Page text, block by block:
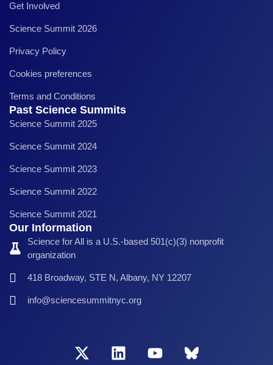
Get Involved
Science Summit 2026
Privacy Policy
Cookies preferences
Terms and Conditions
Past Science Summits
Science Summit 2025
Science Summit 2024
Science Summit 2023
Science Summit 2022
Science Summit 2021
Our Information
Science for All is a U.S.-based 501(c)(3) nonprofit
organization
418 Broadway, STE N, Albany, NY 12207
info@sciencesummitnyc.org